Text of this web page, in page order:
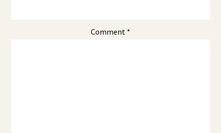
Comment *